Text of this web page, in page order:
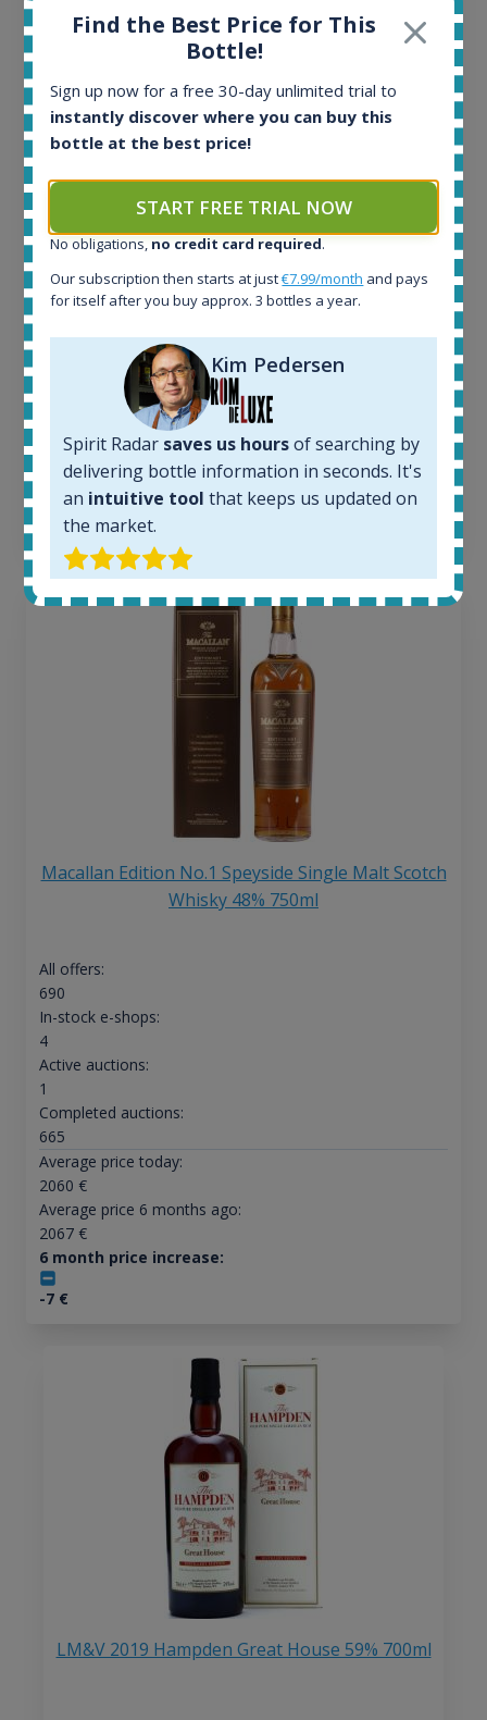
Ardbeg Traigh Bhan Batch No.1 Small Batch
Release 19yo 46.2% 700ml
All offers:
In-stock e-shops:
Active auctions:
Completed auctions:
Average price today:
Average price 6 months ago:
250€
6 month price increase:
€
Macallan Edition No.1 Speyside Single Malt Scotch
Whisky 48% 750ml
All offers:
690
In-stock e-shops:
4
Active auctions:
1
Completed auctions:
665
Average price today:
2060 €
Average price 6 months ago:
2067€
6 month price increase:
-7€
LM&V 2019 Hampden Great House 59% 700ml
Find the Best Price for This
Bottle!
Sign up now for a free 30-day unlimited trial to
instantly discover where you can buy this
bottle at the best price!
START FREE TRIAL NOW
No obligations, no credit card required.
Our subscription then starts at just€7.99/month and pays
for itself after you buy approx. 3 bottles a year.
Kim Pedersen
Spirit Radar saves us hoursof searching by
delivering bottle information in seconds. It's
an intuitive tool that keeps us updated on
the market.